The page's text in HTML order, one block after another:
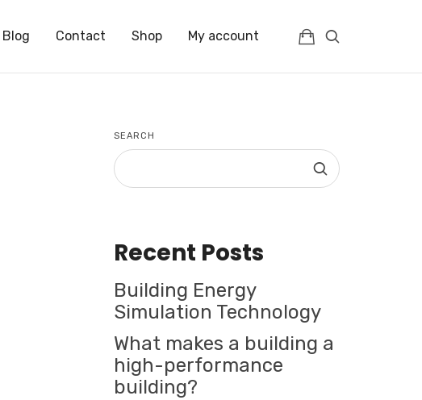
Blog Contact Shop My account
SEARCH
Recent Posts
Building Energy
Simulation Technology
What makes a building a
high-performance
building?